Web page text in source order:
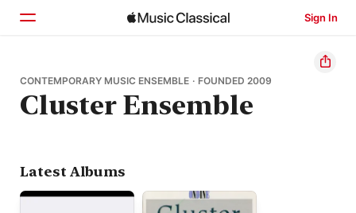
Sign In
Home
Browse
CONTEMPORARY MUSIC ENSEMBLE · FOUNDED 2009
Cluster Ensemble
Latest Albums